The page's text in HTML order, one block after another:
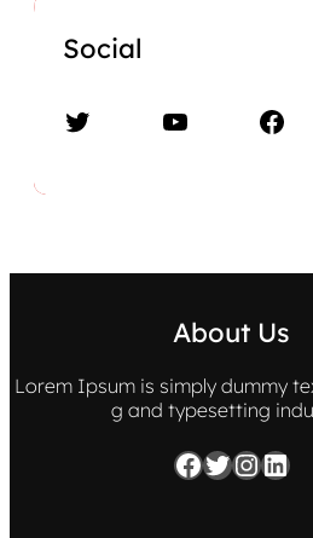
Social
Twitter YouTube Facebook
About Us
Lorem Ipsum is simply dummy
g and typesetting
Facebook Twitter InstagramLinkedIn